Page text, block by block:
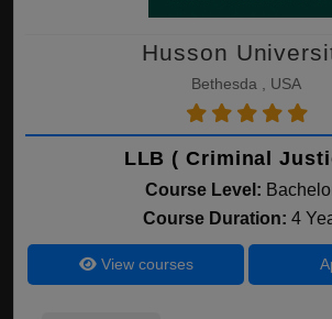
Husson
Bethesda , USA
LLB ( Criminal
Course Level:
Course Duration: 4
View courses